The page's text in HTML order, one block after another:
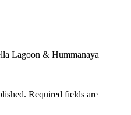
Lagoon & Hummanaya
Required fields are